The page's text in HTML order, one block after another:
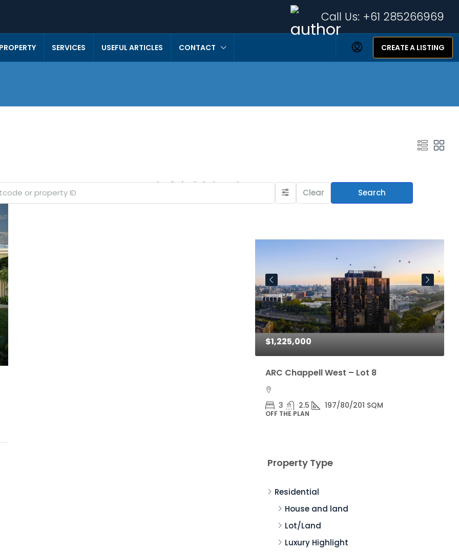
Call Us: +61 285266969
SERVICES USEFUL ARTICLES CONTACT CREATE A LISTING
Clear Search
Sort by: Default Order
Featured Listings
$1,225,000
ARC Chappell West – Lot 8
3 2.5 197/80/201 SQM
OFF THE PLAN
Property Type
Residential
House and land
Lot/Land
Luxury Highlight